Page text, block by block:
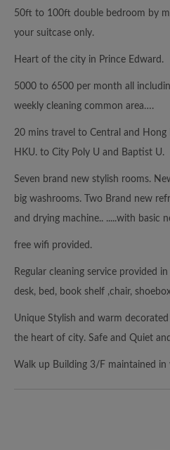
50ft to 100ft double bedroom by
your suitcase only.
Heart of the city in Prince Edward.
5000 to 6500 per month all
weekly cleaning common area….
20 mins travel to Central and Hong
HKU. to City Poly U and Baptist U.
Seven brand new stylish rooms.
big washrooms. Two Brand new
and drying machine.. .....with basic
free wifi provided.
Regular cleaning service provided
desk, bed, book shelf ,chair,
Unique Stylish and warm
the heart of city. Safe and Quiet
Walk up Building 3/F maintained